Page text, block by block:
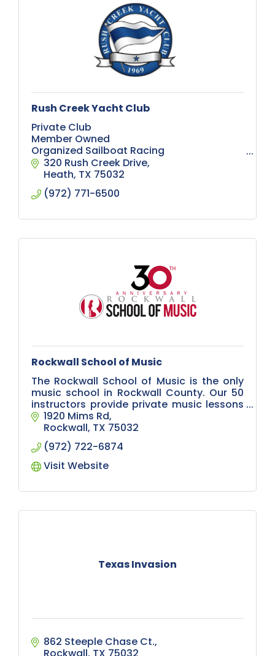
Rush Creek Yacht Club
Private Club
Member Owned
Organized Sailboat Racing
Sailboat Cruising
Education
Social Events
Meet and Greets
Private Marina and Launch Ramp
320 Rush Creek Drive
Heath TX 75032
(972) 771-6500
Rockwall School of Music
The Rockwall School of Music is the only
music school in Rockwall County. Our 50
instructors provide private music lessons
for over 900 children, teens and adults. In-
person/virtual lessons available.
1920 Mims Rd
Rockwall TX 75032
(972) 722-6874
Visit Website
Texas Invasion
862 Steeple Chase Ct.